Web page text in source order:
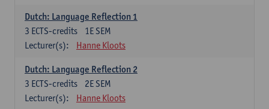
Dutch: Language Reflection 1
1E SEM
3 ECTS-credits
Lecturer(s):
Hanne Kloots
Dutch: Language Reflection 2
2E SEM
3 ECTS-credits
Lecturer(s):
Hanne Kloots